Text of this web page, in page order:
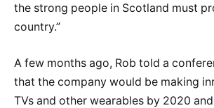
the strong people in Scotland must
country.”
A few months ago, Rob told a
that the company would be making
TVs and other wearables by 2020